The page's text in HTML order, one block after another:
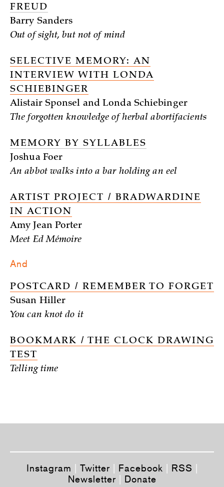
FREUD
Barry Sanders
Out of sight, but not of mind
SELECTIVE MEMORY: AN
INTERVIEW WITH LONDA
SCHIEBINGER
Alistair Sponsel and Londa Schiebinger
The forgotten knowledge of herbal abortifacients
MEMORY BY SYLLABLES
Joshua Foer
An abbot walks into a bar holding an eel
ARTIST PROJECT / BRADWARDINE
IN ACTION
Amy Jean Porter
Meet Ed Mémoire
And
POSTCARD / REMEMBER TO FORGET
Susan Hiller
You can knot do it
BOOKMARK / THE CLOCK DRAWING
TEST
Telling time
Instagram Twitter Facebook RSS
Newsletter
Donate